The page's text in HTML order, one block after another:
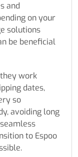
and
on your
solutions
be beneficial
work
dates,
so
avoiding long
to Espoo